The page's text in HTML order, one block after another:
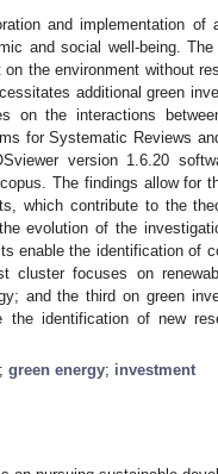
and implementation of
and social well-being.
the environment without
additional green
on the interactions
for Systematic Reviews
version 1.6.20
The findings allow for
which contribute to the
evolution of the
enable the identification of
focuses on
and the third on green
identification of new
; green energy; investment